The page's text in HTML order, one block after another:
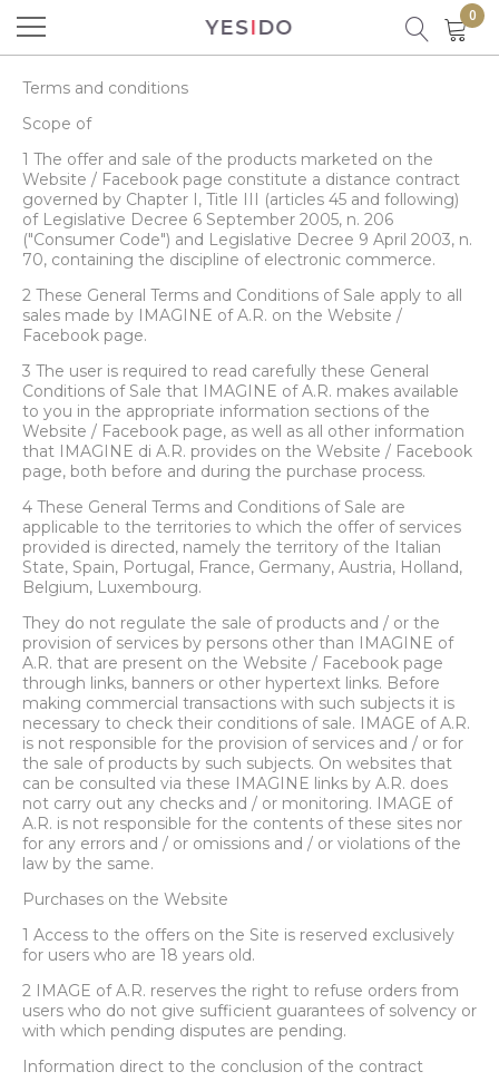
YESIDO 0
Terms and conditions
Scope of
1 The offer and sale of the products marketed on the
Website / Facebook page constitute a distance contract
governed by Chapter I, Title III (articles 45 and following)
of Legislative Decree 6 September 2005, n. 206
("Consumer Code") and Legislative Decree 9 April 2003, n.
70, containing the discipline of electronic commerce.
2 These General Terms and Conditions of Sale apply to all
sales made by IMAGINE of A.R. on the Website /
Facebook page.
3 The user is required to read carefully these General
Conditions of Sale that IMAGINE of A.R. makes available
to you in the appropriate information sections of the
Website / Facebook page, as well as all other information
that IMAGINE di A.R. provides on the Website / Facebook
page, both before and during the purchase process.
4 These General Terms and Conditions of Sale are
applicable to the territories to which the offer of services
provided is directed, namely the territory of the Italian
State, Spain, Portugal, France, Germany, Austria, Holland,
Belgium, Luxembourg.
They do not regulate the sale of products and / or the
provision of services by persons other than IMAGINE of
A.R. that are present on the Website / Facebook page
through links, banners or other hypertext links. Before
making commercial transactions with such subjects it is
necessary to check their conditions of sale. IMAGE of A.R.
is not responsible for the provision of services and / or for
the sale of products by such subjects. On websites that
can be consulted via these IMAGINE links by A.R. does
not carry out any checks and / or monitoring. IMAGE of
A.R. is not responsible for the contents of these sites nor
for any errors and / or omissions and / or violations of the
law by the same.
Purchases on the Website
1 Access to the offers on the Site is reserved exclusively
for users who are 18 years old.
2 IMAGE of A.R. reserves the right to refuse orders from
users who do not give sufficient guarantees of solvency or
with which pending disputes are pending.
Information direct to the conclusion of the contract
Product successfully added to your
There is 1 item in your cart.
Total products
Total
CONTINUE SHOPPING
PROCEED TO CHECKOUT